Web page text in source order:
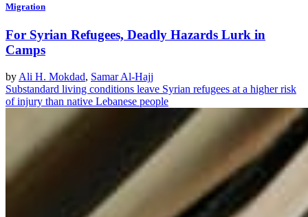
Migration
For Syrian Refugees, Deadly Hazards Lurk in
Camps
by Ali H. Mokdad, Samar Al-Hajj
Substandard living conditions leave Syrian refugees at a higher risk
of injury than native Lebanese people